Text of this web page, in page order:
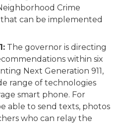
Crime
can be implemented
The governor is directing
within six
Next Generation 911,
range of technologies
smart phone. For
able to send texts, photos
who can relay the